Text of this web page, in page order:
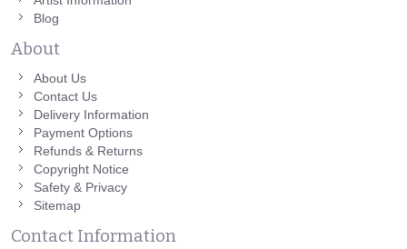
Blog
About
About Us
Contact Us
Delivery Information
Payment Options
Refunds & Returns
Copyright Notice
Safety & Privacy
Sitemap
Contact Information